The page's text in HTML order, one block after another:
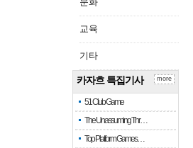
교육
기타
카자흐 특집기사
51 Club Game
The Unassuming Thr…
Top Platform Games…
more